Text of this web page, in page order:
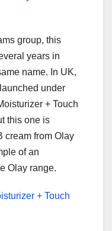
group, this
years in
name. In UK,
under
+ Touch
this one is
cream from Olay
of an
Olay range.